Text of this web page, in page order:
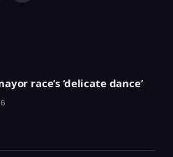
race’s ‘delicate dance’